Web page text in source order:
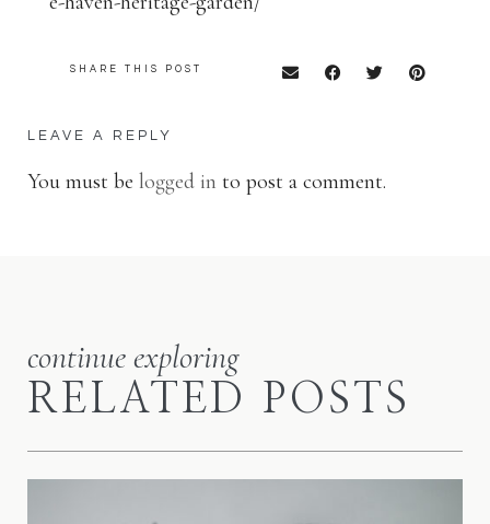
SHARE THIS POST
LEAVE A REPLY
You must be logged in to post a comment.
continue exploring
RELATED POSTS